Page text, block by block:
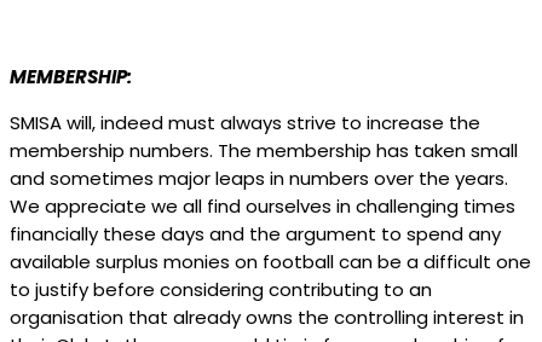
MEMBERSHIP:
SMISA will, indeed must always strive to increase the
membership numbers. The membership has taken small
and sometimes major leaps in numbers over the years.
We appreciate we all find ourselves in challenging times
financially these days and the argument to spend any
available surplus monies on football can be a difficult one
to justify before considering contributing to an
organisation that already owns the controlling interest in